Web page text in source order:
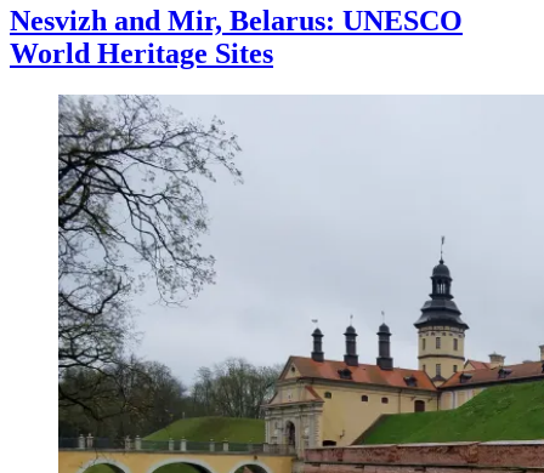
Nesvizh and Mir, Belarus: UNESCO
World Heritage Sites